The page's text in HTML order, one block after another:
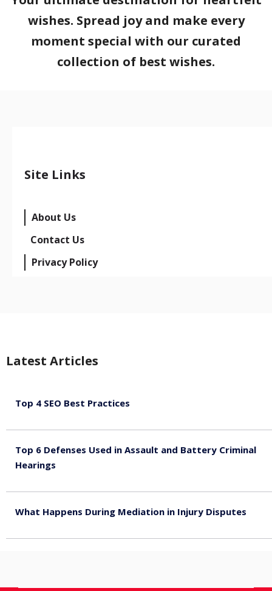
wishes. Spread joy and make every
moment special with our curated
collection of best wishes.
Site Links
About Us
Contact Us
Privacy Policy
Latest Articles
Top 4 SEO Best Practices
Top 6 Defenses Used in Assault and Battery Criminal
Hearings
What Happens During Mediation in Injury Disputes